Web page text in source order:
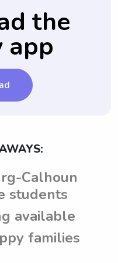
for your
care of the
the
app
Calhoun
students
available
families